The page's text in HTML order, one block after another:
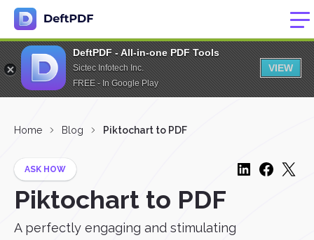
DeftPDF - All-in-one PDF Tools
Sictec Infotech Inc.
FREE - In Google Play
VIEW
Home Blog Piktochart to PDF
ASK HOW
Piktochart to PDF
A perfectly engaging and stimulating